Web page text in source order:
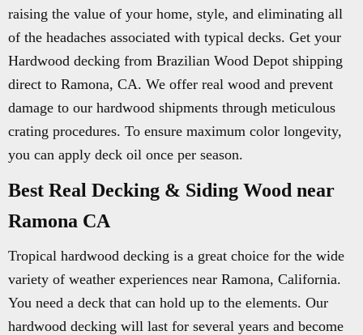
raising the value of your home, style, and eliminating all
of the headaches associated with typical decks. Get your
Hardwood decking from Brazilian Wood Depot shipping
direct to Ramona, CA. We offer real wood and prevent
damage to our hardwood shipments through meticulous
crating procedures. To ensure maximum color longevity,
you can apply deck oil once per season.
Best Real Decking & Siding Wood near
Ramona CA
Tropical hardwood decking is a great choice for the wide
variety of weather experiences near Ramona, California.
You need a deck that can hold up to the elements. Our
hardwood decking will last for several years and become